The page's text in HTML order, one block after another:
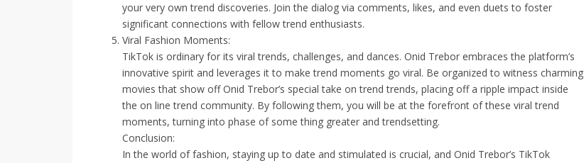
your very own trend discoveries. Join the dialog via comments, likes, and even duets to foster
significant connections with fellow trend enthusiasts.
Viral Fashion Moments:
TikTok is ordinary for its viral trends, challenges, and dances. Onid Trebor embraces the platform’s
innovative spirit and leverages it to make trend moments go viral. Be organized to witness charming
movies that show off Onid Trebor’s special take on trend trends, placing off a ripple impact inside
the on line trend community. By following them, you will be at the forefront of these viral trend
moments, turning into phase of some thing greater and trendsetting.
Conclusion:
In the world of fashion, staying up to date and stimulated is crucial, and Onid Trebor’s TikTok